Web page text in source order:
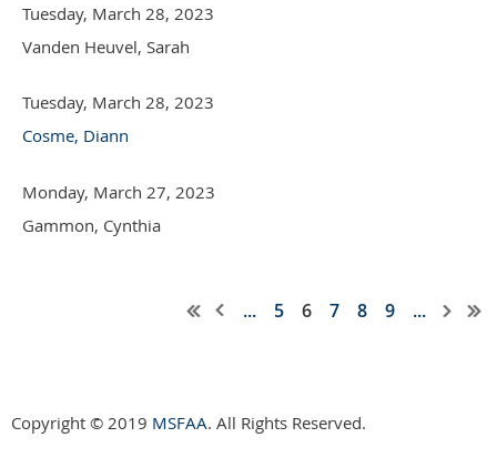
Tuesday, March 28, 2023
Vanden Heuvel, Sarah
Tuesday, March 28, 2023
Cosme, Diann
Monday, March 27, 2023
Gammon, Cynthia
... 5 6 7 8 9 ...
Copyright © 2019 MSFAA. All Rights Reserved.